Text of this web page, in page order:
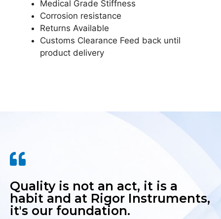
Medical Grade Stiffness
Corrosion resistance
Returns Available
Customs Clearance Feed back until
product delivery
Quality is not an act, it is a
habit and at Rigor Instruments,
it's our foundation.